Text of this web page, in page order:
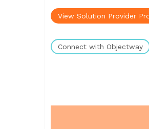
View Solution Provider
Connect with Objectway